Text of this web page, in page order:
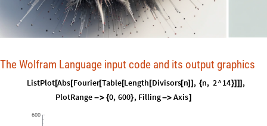
The Wolfram Language input code and its output graphics
ListPlot[Abs[Fourier[Table[Length [Divisors[n]] , {n, 2^14}]]] ,
PlotRange -> {0, 600}, Filling-> Axis]
600